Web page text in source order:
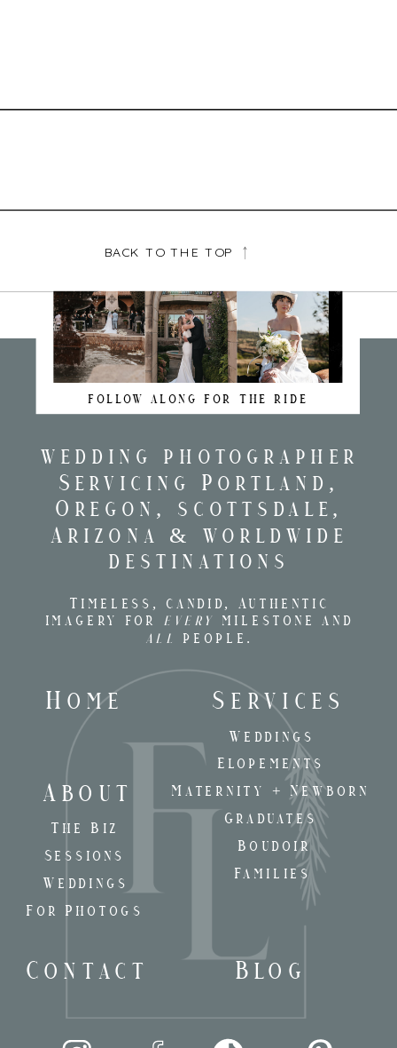
BACK TO THE TOP
FOLLOW ALONG FOR THE RIDE
Home
About
Services
Timeless, candid, Authentic
imagery for
every
milestone and
all
people.
wedding photographer
Servicing Portland,
Oregon, scottsdale,
Arizona & worldwide
destinations
Blog
Contact
The Biz
Weddings
Weddings
Elopements
Maternity + Newborn
Graduates
Boudoir
Families
Sessions
For Photogs